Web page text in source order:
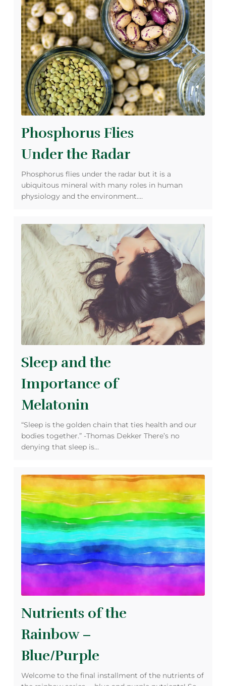
Phosphorus Flies
Under the Radar
Phosphorus flies under the radar but it is a
ubiquitous mineral with many roles in human
physiology and the environment.…
Sleep and the
Importance of
Melatonin
“Sleep is the golden chain that ties health and our
bodies together.” -Thomas Dekker There’s no
denying that sleep is…
Nutrients of the
Rainbow –
Blue/Purple
Welcome to the final installment of the nutrients of